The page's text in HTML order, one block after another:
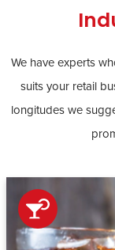
We have experts
suits your retail
longitudes we